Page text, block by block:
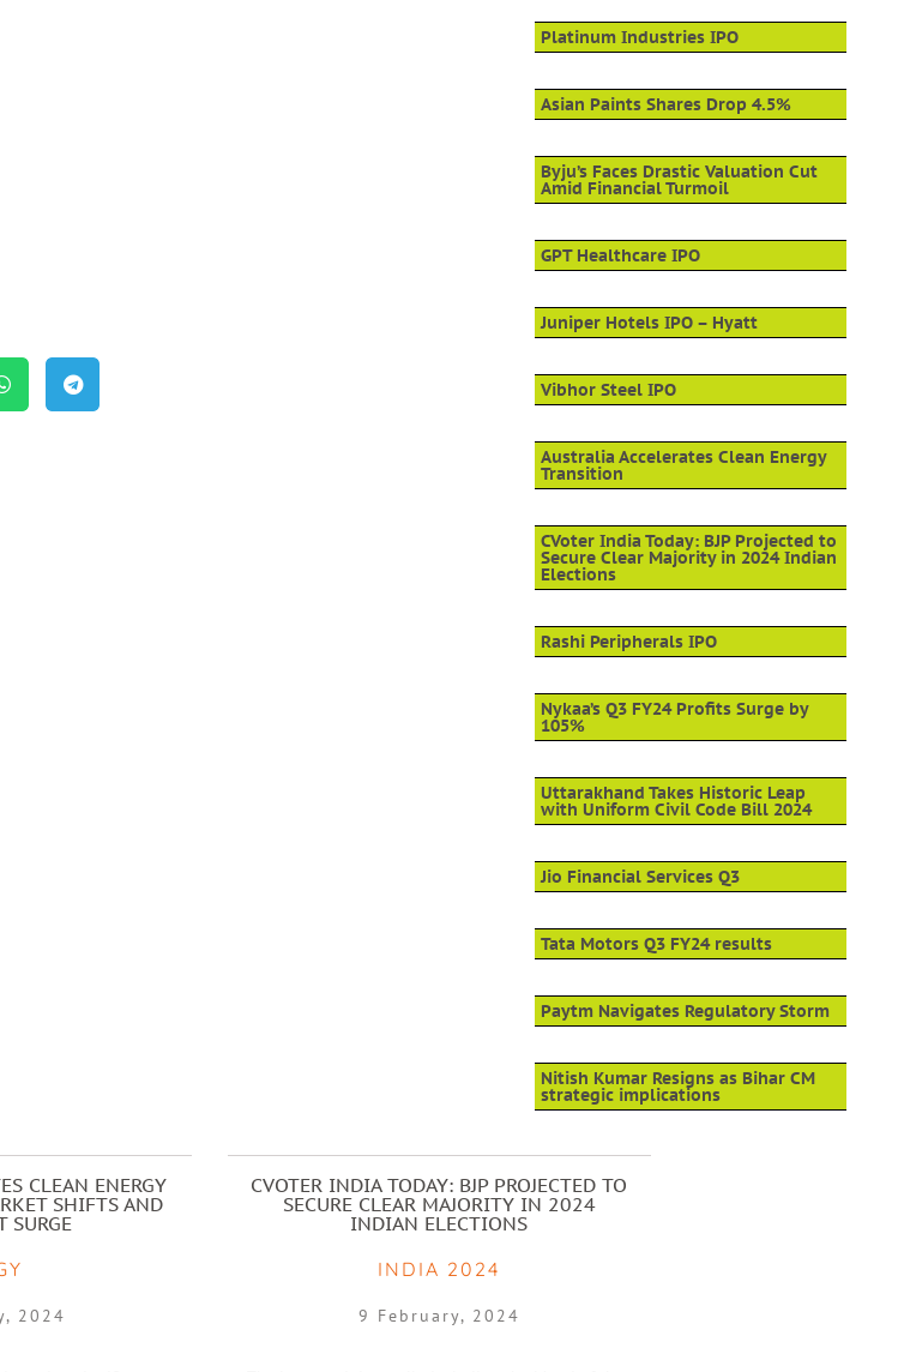
Platinum Industries IPO
Asian Paints Shares Drop 4.5%
Byju’s Faces Drastic Valuation Cut
Amid Financial Turmoil
GPT Healthcare IPO
Juniper Hotels IPO – Hyatt
Vibhor Steel IPO
Australia Accelerates Clean Energy
Transition
CVoter India Today: BJP Projected to
Secure Clear Majority in 2024 Indian
Elections
Rashi Peripherals IPO
Nykaa’s Q3 FY24 Profits Surge by
105%
Uttarakhand Takes Historic Leap
with Uniform Civil Code Bill 2024
Jio Financial Services Q3
Tata Motors Q3 FY24 results
Paytm Navigates Regulatory Storm
Nitish Kumar Resigns as Bihar CM
strategic implications
CLEAN ENERGY
SHIFTS AND
SURGE
2024
CVOTER INDIA TODAY: BJP PROJECTED TO
SECURE CLEAR MAJORITY IN 2024
INDIAN ELECTIONS
INDIA 2024
9 February, 2024